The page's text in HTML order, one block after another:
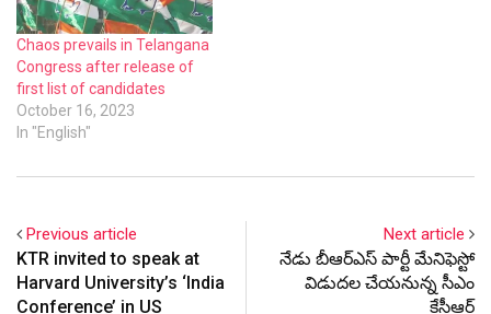
Chaos prevails in Telangana
Congress after release of
first list of candidates
October 16, 2023
In "English"
Previous article
KTR invited to speak at
Harvard University’s ‘India
Conference’ in US
Next article
నేడు బీఆర్ఎస్ పార్టీ మేనిఫెస్టో
విడుదల చేయనున్న సీఎం
కేసీఆర్